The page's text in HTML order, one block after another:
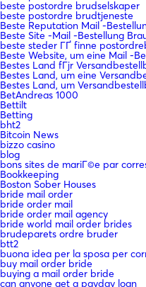
beste postordre brudselskaper
beste postordre brudtjeneste
Beste Reputation Mail -
Beste Site -Mail -Bestellung
beste steder ГҐ finne
Beste Website, um eine Mail -
Bestes Land fГјr
Bestes Land, um eine
Bestes Land, um
BetAndreas 1000
Bettilt
Betting
bht2
Bitcoin News
bizzo casino
blog
bons sites de mariГ©e par
Bookkeeping
Boston Sober Houses
bride mail order
bride order mail
bride order mail agency
bride world mail order brides
brudeparets ordre bruder
btt2
buona idea per la sposa per
buy mail order bride
buying a mail order bride
can anyone get a payday loan